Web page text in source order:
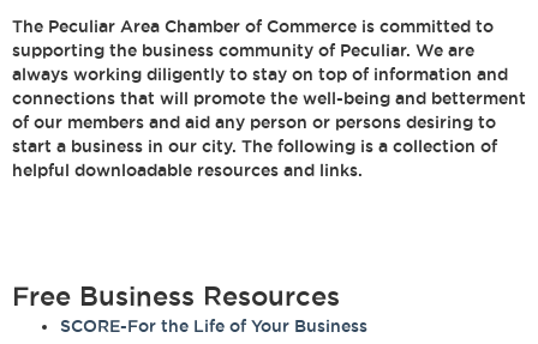
The Peculiar Area Chamber of Commerce is committed to
supporting the business community of Peculiar. We are
always working diligently to stay on top of information and
connections that will promote the well-being and betterment
of our members and aid any person or persons desiring to
start a business in our city. The following is a collection of
helpful downloadable resources and links.
Free Business Resources
SCORE-For the Life of Your Business